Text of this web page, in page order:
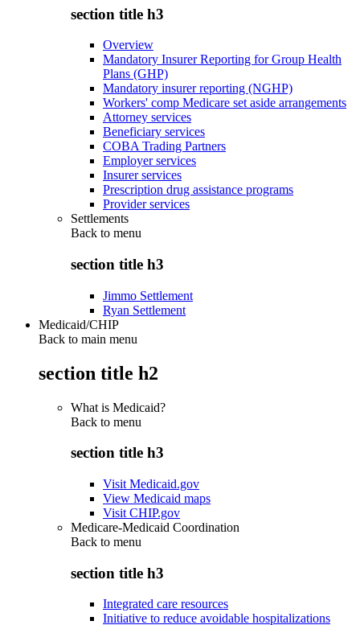
section title h3
Overview
Mandatory Insurer Reporting for Group Health
Plans (GHP)
Mandatory insurer reporting (NGHP)
Workers' comp Medicare set aside arrangements
Attorney services
Beneficiary services
COBA Trading Partners
Employer services
Insurer services
Prescription drug assistance programs
Provider services
Settlements
Back to menu
section title h3
Jimmo Settlement
Ryan Settlement
Medicaid/CHIP
Back to main menu
section title h2
What is Medicaid?
Back to menu
section title h3
Visit Medicaid.gov
View Medicaid maps
Visit CHIP.gov
Medicare-Medicaid Coordination
Back to menu
section title h3
Integrated care resources
Initiative to reduce avoidable hospitalizations